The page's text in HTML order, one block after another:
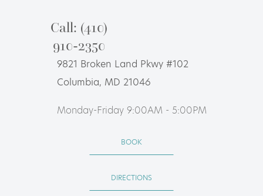
Call: (410)
910-2350
9821 Broken Land Pkwy #102
Columbia, MD 21046
Monday-Friday 9:00AM - 5:00PM
BOOK
DIRECTIONS